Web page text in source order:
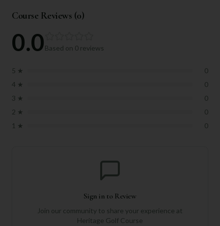
Course Reviews (0)
0.0Based on 0 reviews
5 ★
0
4 ★
0
3 ★
0
2 ★
0
1 ★ 0
Sign in to Review
Join our community to share your experience at
Heritage Golf Course